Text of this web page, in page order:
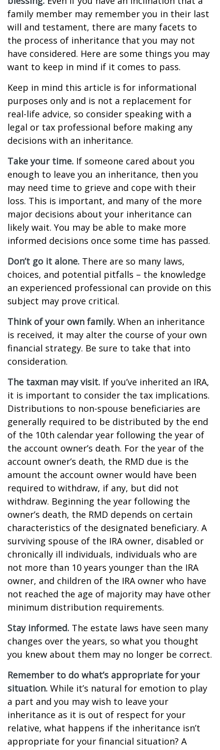
family member may remember you in their last
will and testament, there are many facets to
the process of inheritance that you may not
have considered. Here are some things you may
want to keep in mind if it comes to pass.
Keep in mind this article is for informational
purposes only and is not a replacement for
real-life advice, so consider speaking with a
legal or tax professional before making any
decisions with an inheritance.
Take your time. If someone cared about you
enough to leave you an inheritance, then you
may need time to grieve and cope with their
loss. This is important, and many of the more
major decisions about your inheritance can
likely wait. You may be able to make more
informed decisions once some time has passed.
Don’t go it alone. There are so many laws,
choices, and potential pitfalls – the knowledge
an experienced professional can provide on this
subject may prove critical.
Think of your own family. When an inheritance
is received, it may alter the course of your own
financial strategy. Be sure to take that into
consideration.
The taxman may visit. If you’ve inherited an IRA,
it is important to consider the tax implications.
Distributions to non-spouse beneficiaries are
generally required to be distributed by the end
of the 10th calendar year following the year of
the account owner’s death. For the year of the
account owner’s death, the RMD due is the
amount the account owner would have been
required to withdraw, if any, but did not
withdraw. Beginning the year following the
owner’s death, the RMD depends on certain
characteristics of the designated beneficiary. A
surviving spouse of the IRA owner, disabled or
chronically ill individuals, individuals who are
not more than 10 years younger than the IRA
owner, and children of the IRA owner who have
not reached the age of majority may have other
minimum distribution requirements.
Stay informed. The estate laws have seen many
changes over the years, so what you thought
you knew about them may no longer be correct.
Remember to do what’s appropriate for your
situation. While it’s natural for emotion to play
a part and you may wish to leave your
inheritance as it is out of respect for your
relative, what happens if the inheritance isn’t
appropriate for your financial situation? A